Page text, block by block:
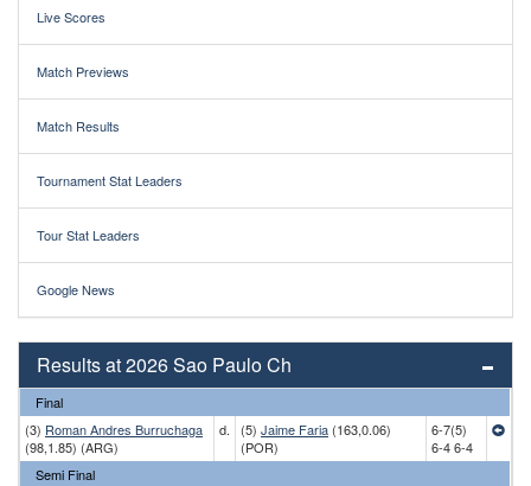
Live Scores
Match Previews
Match Results
Tournament Stat Leaders
Tour Stat Leaders
Google News
Results at 2026 Sao Paulo Ch
Final
(3) Roman Andres Burruchaga
(98,1.85) (ARG)
d. (5) Jaime Faria (163,0.06)
(POR)
6-7(5)
6-4 6-4
Semi Final